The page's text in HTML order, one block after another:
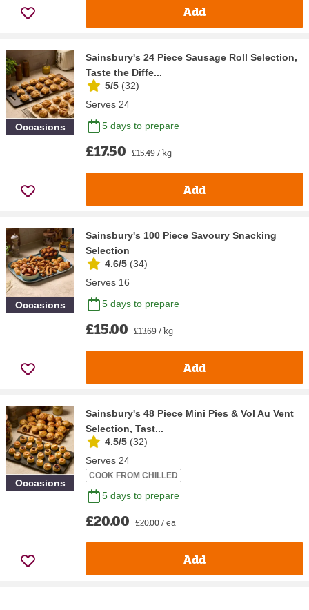
Add
Occasions
Sainsbury's 24 Piece Sausage Roll Selection,
Taste the Diffe...
5/5 (32)
Serves 24
5 days to prepare
£17.50 £15.49 / kg
Add
Occasions
Sainsbury's 100 Piece Savoury Snacking
Selection
4.6/5 (34)
Serves 16
5 days to prepare
£15.00 £13.69 / kg
Add
Occasions
Sainsbury's 48 Piece Mini Pies & Vol Au Vent
Selection, Tast...
4.5/5 (32)
Serves 24
COOK FROM CHILLED
5 days to prepare
£20.00 £20.00 / ea
Add